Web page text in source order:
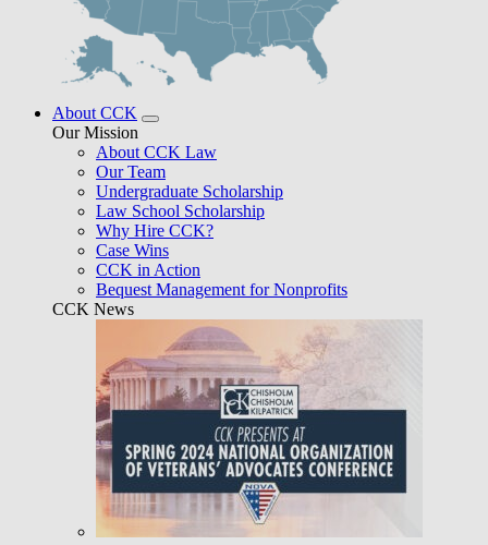
About CCK
Our Mission
About CCK Law
Our Team
Undergraduate Scholarship
Law School Scholarship
Why Hire CCK?
Case Wins
CCK in Action
Bequest Management for Nonprofits
CCK News